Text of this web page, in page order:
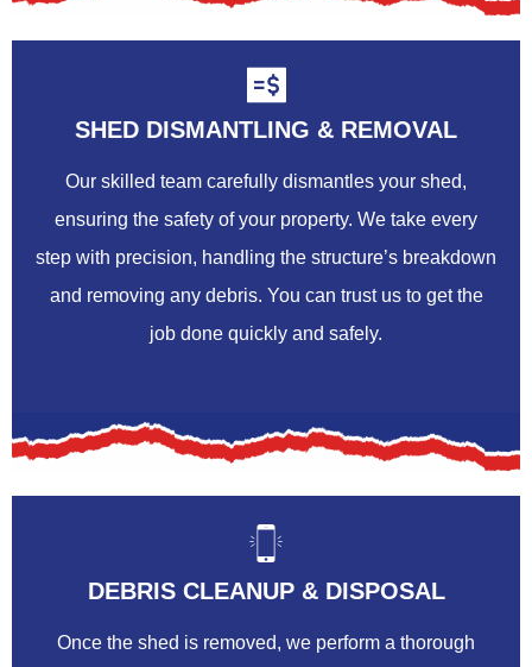
SHED DISMANTLING & REMOVAL
Our skilled team carefully dismantles your shed,
ensuring the safety of your property. We take every
step with precision, handling the structure’s breakdown
and removing any debris. You can trust us to get the
job done quickly and safely.
DEBRIS CLEANUP & DISPOSAL
Once the shed is removed, we perform a thorough